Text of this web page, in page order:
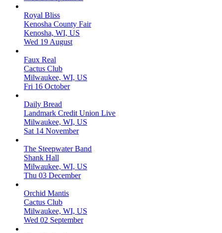
Royal Bliss
Kenosha County Fair
Kenosha, WI, US
Wed 19 August
Faux Real
Cactus Club
Milwaukee, WI, US
Fri 16 October
Daily Bread
Landmark Credit Union Live
Milwaukee, WI, US
Sat 14 November
The Steepwater Band
Shank Hall
Milwaukee, WI, US
Thu 03 December
Orchid Mantis
Cactus Club
Milwaukee, WI, US
Wed 02 September